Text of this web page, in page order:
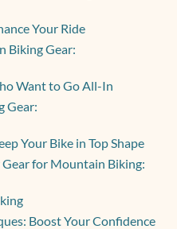
Your Ride
Biking Gear:
Want to Go All-In
Gear:
Your Bike in Top Shape
for Mountain Biking:
Boost Your Confidence